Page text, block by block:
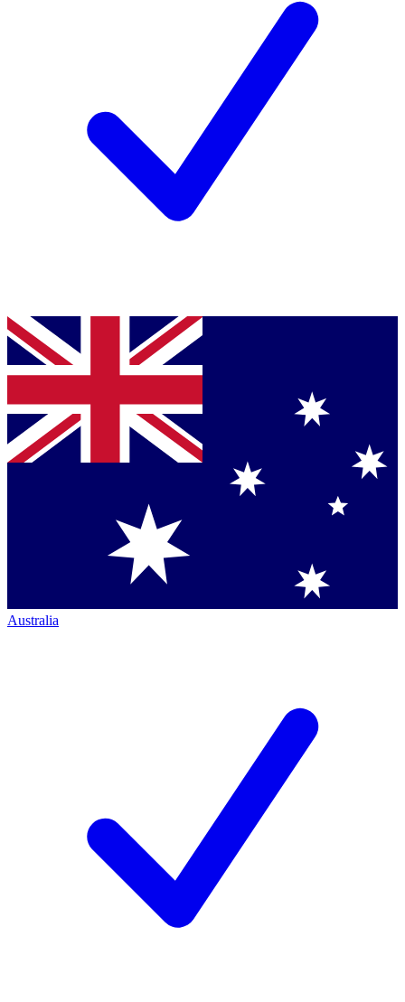
Australia